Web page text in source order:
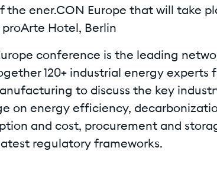
the ener.CON Europe that will take
Hotel, Berlin
conference is the leading
120+ industrial energy experts
to discuss the key
on energy efficiency,
and cost, procurement and
regulatory frameworks.